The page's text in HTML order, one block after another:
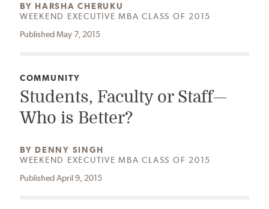
BY AUTHOR:
HARSHA CHERUKU
WEEKEND EXECUTIVE MBA CLASS OF 2015
Published May 7, 2015
CATEGORY:
COMMUNITY
Students, Faculty or Staff—
Who is Better?
BY AUTHOR:
DENNY SINGH
WEEKEND EXECUTIVE MBA CLASS OF 2015
Published April 9, 2015